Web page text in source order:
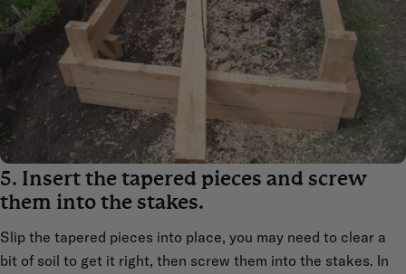
5. Insert the tapered pieces and screw
them into the stakes.
Slip the tapered pieces into place, you may need to clear a
bit of soil to get it right, then screw them into the stakes. In